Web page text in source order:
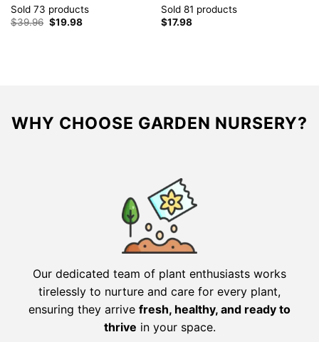
Sold 73 products
$39.96 Original
price
$19.98Current
Sold 81 products
$17.98
WHY CHOOSE GARDEN NURSERY?
Our dedicated team of plant enthusiasts works
tirelessly to nurture and care for every plant,
ensuring they arrive fresh, healthy, and ready to
thrive in your space.